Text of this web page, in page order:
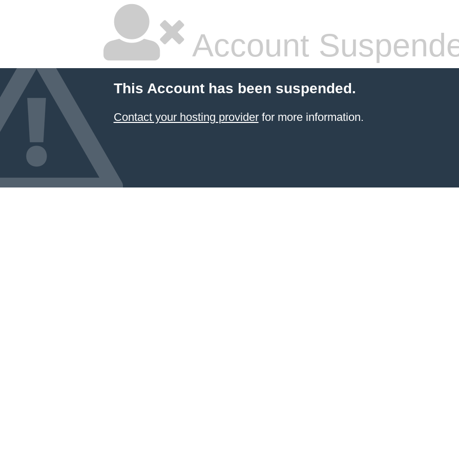
Account
This Account has been suspended.
Contact your hosting providerfor more information.